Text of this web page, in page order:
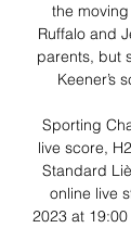
the
Ruffalo and
parents, but
Keener’s
Sporting
live score,
Standard
online live
2023 at